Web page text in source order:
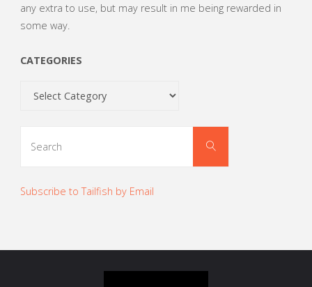
any extra to use, but may result in me being rewarded in
some way.
CATEGORIES
Categories
Search
Subscribe to Tailfish by Email